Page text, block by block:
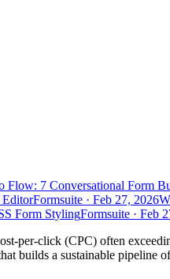
Flow: 7 Conversational Form
EditorFormsuite · Feb 27, 2026
Form StylingFormsuite · Feb
per-click (CPC) often
builds a sustainable pipeline